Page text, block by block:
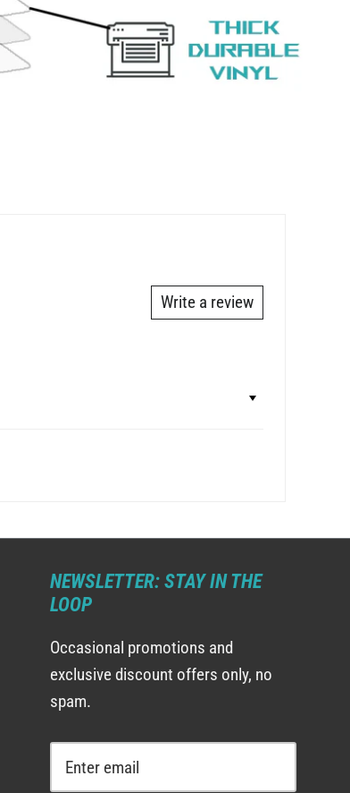
Write a review
NEWSLETTER: STAY IN THE
LOOP
Occasional promotions and
exclusive discount offers only, no
spam.